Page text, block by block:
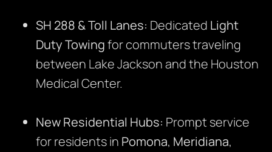
SH 288 & Toll Lanes: Dedicated Light
Duty Towingfor commuters traveling
between Lake Jackson and the Houston
Medical Center.
New Residential Hubs: Prompt service
for residents in Pomona, Meridiana,